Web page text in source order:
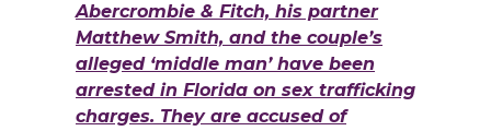
Abercrombie & Fitch, his partner
Matthew Smith, and the couple’s
alleged ‘middle man’ have been
arrested in Florida on sex trafficking
charges. They are accused of